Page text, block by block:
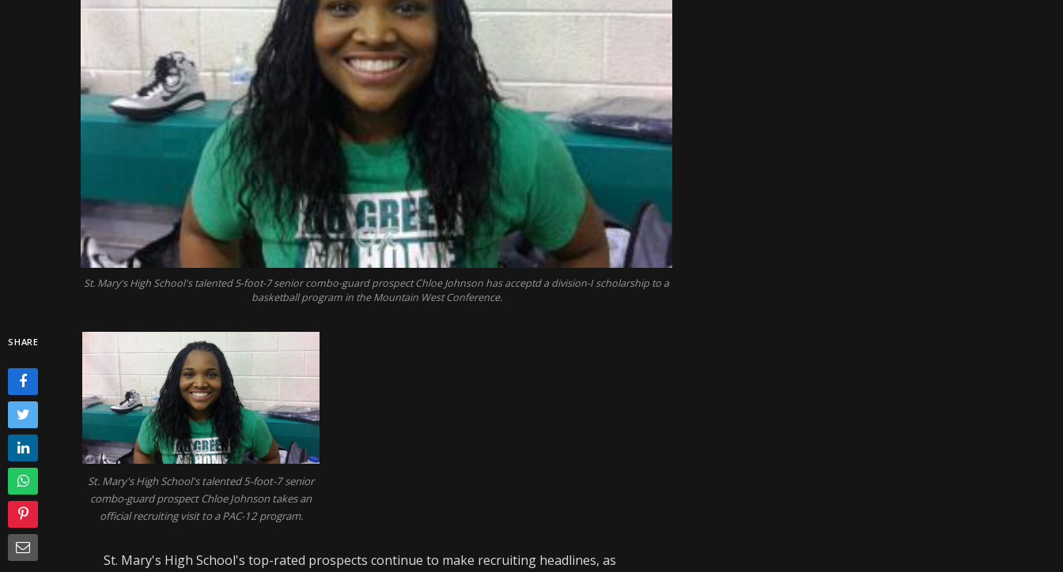
St. Mary's High School's talented 5-foot-7 senior combo-guard prospect Chloe Johnson has acceptd a division-I scholarship to a
basketball program in the Mountain West Conference.
SHARE
St. Mary's High School's talented 5-foot-7 senior
combo-guard prospect Chloe Johnson takes an
official recruiting visit to a PAC-12 program.
St. Mary's High School's top-rated prospects continue to make recruiting headlines, as